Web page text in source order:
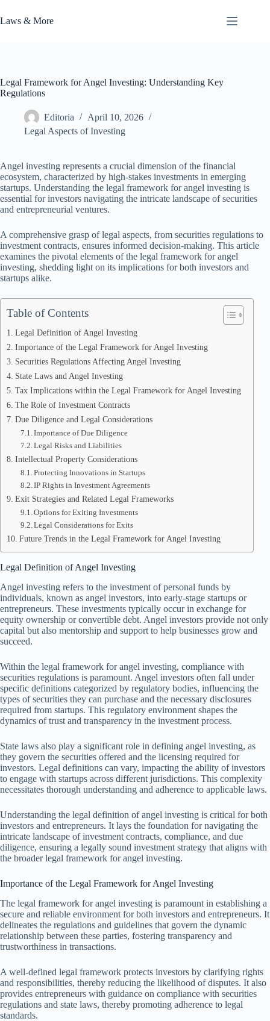
to
content
Laws & More
Legal Framework for Angel Investing: Understanding Key
Regulations
Editoria
April 10, 2026
Legal Aspects of Investing
Angel investing represents a crucial dimension of the financial
ecosystem, characterized by high-stakes investments in emerging
startups. Understanding the legal framework for angel investing is
essential for investors navigating the intricate landscape of securities
and entrepreneurial ventures.
A comprehensive grasp of legal aspects, from securities regulations to
investment contracts, ensures informed decision-making. This article
examines the pivotal elements of the legal framework for angel
investing, shedding light on its implications for both investors and
startups alike.
Table of Contents
Legal Definition of Angel Investing
Importance of the Legal Framework for Angel Investing
Securities Regulations Affecting Angel Investing
State Laws and Angel Investing
Tax Implications within the Legal Framework for Angel Investing
The Role of Investment Contracts
Due Diligence and Legal Considerations
Importance of Due Diligence
Legal Risks and Liabilities
Intellectual Property Considerations
Protecting Innovations in Startups
IP Rights in Investment Agreements
Exit Strategies and Related Legal Frameworks
Options for Exiting Investments
Legal Considerations for Exits
Future Trends in the Legal Framework for Angel Investing
Legal Definition of Angel Investing
Angel investing refers to the investment of personal funds by
individuals, known as angel investors, into early-stage startups or
entrepreneurs. These investments typically occur in exchange for
equity ownership or convertible debt. Angel investors provide not only
capital but also mentorship and support to help businesses grow and
succeed.
Within the legal framework for angel investing, compliance with
securities regulations is paramount. Angel investors often fall under
specific definitions categorized by regulatory bodies, influencing the
types of securities they can purchase and the necessary disclosures
required from startups. This regulatory environment shapes the
dynamics of trust and transparency in the investment process.
State laws also play a significant role in defining angel investing, as
they govern the securities offered and the licensing required for
investors. Legal definitions can vary, impacting the ability of investors
to engage with startups across different jurisdictions. This complexity
necessitates thorough understanding and adherence to applicable laws.
Understanding the legal definition of angel investing is critical for both
investors and entrepreneurs. It lays the foundation for navigating the
intricate landscape of investment contracts, compliance, and due
diligence, ensuring a legally sound investment strategy that aligns with
the broader legal framework for angel investing.
Importance of the Legal Framework for Angel Investing
The legal framework for angel investing is paramount in establishing a
secure and reliable environment for both investors and entrepreneurs. It
delineates the regulations and guidelines that govern the dynamic
relationship between these parties, fostering transparency and
trustworthiness in transactions.
A well-defined legal framework protects investors by clarifying rights
and responsibilities, thereby reducing the likelihood of disputes. It also
provides entrepreneurs with guidance on compliance with securities
regulations and state laws, thereby promoting adherence to legal
standards.